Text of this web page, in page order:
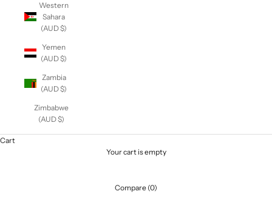
Western
Sahara
(AUD $)
Yemen
(AUD $)
Zambia
(AUD $)
Zimbabwe
(AUD $)
Cart
Your cart is empty
Compare (0)